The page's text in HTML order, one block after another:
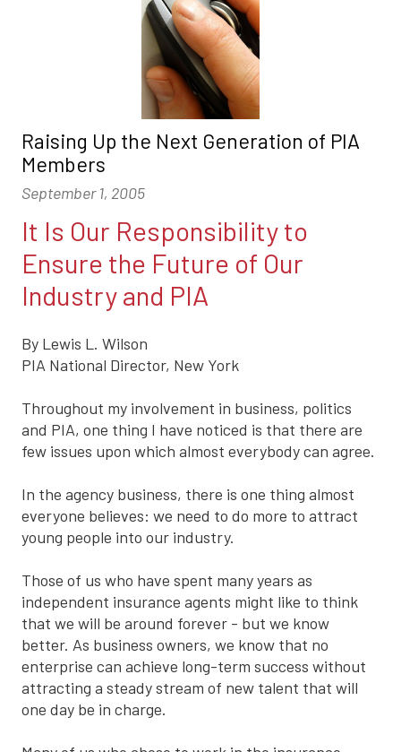
Raising Up the Next Generation of PIA
Members
September 1, 2005
It Is Our Responsibility to
Ensure the Future of Our
Industry and PIA
By Lewis L. Wilson
PIA National Director, New York
Throughout my involvement in business, politics
and PIA, one thing I have noticed is that there are
few issues upon which almost everybody can agree.
In the agency business, there is one thing almost
everyone believes: we need to do more to attract
young people into our industry.
Those of us who have spent many years as
independent insurance agents might like to think
that we will be around forever - but we know
better. As business owners, we know that no
enterprise can achieve long-term success without
attracting a steady stream of new talent that will
one day be in charge.